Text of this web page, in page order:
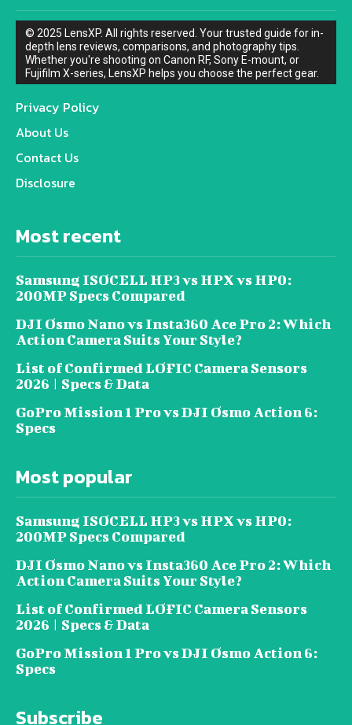
© 2025 LensXP. All rights reserved. Your trusted guide for in-
depth lens reviews, comparisons, and photography tips.
Whether you're shooting on Canon RF, Sony E-mount, or
Fujifilm X-series, LensXP helps you choose the perfect gear.
Privacy Policy
About Us
Contact Us
Disclosure
Most recent
Samsung ISOCELL HP3 vs HPX vs HP0:
200MP Specs Compared
DJI Osmo Nano vs Insta360 Ace Pro 2: Which
Action Camera Suits Your Style?
List of Confirmed LOFIC Camera Sensors
2026 | Specs & Data
GoPro Mission 1 Pro vs DJI Osmo Action 6:
Specs
Most popular
Samsung ISOCELL HP3 vs HPX vs HP0:
200MP Specs Compared
DJI Osmo Nano vs Insta360 Ace Pro 2: Which
Action Camera Suits Your Style?
List of Confirmed LOFIC Camera Sensors
2026 | Specs & Data
GoPro Mission 1 Pro vs DJI Osmo Action 6:
Specs
Subscribe